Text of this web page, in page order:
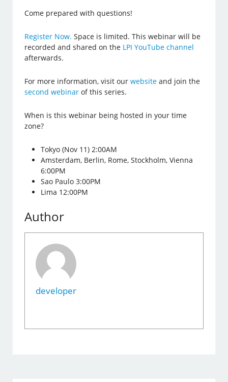
Come prepared with questions!
Register Now. Space is limited. This webinar will be
recorded and shared on the LPI YouTube channel
afterwards.
For more information, visit ourwebsiteand join the
second webinar of this series.
When is this webinar being hosted in your time
zone?
Tokyo (Nov 11) 2:00AM
Amsterdam, Berlin, Rome, Stockholm, Vienna
6:00PM
Sao Paulo 3:00PM
Lima 12:00PM
Author
developer